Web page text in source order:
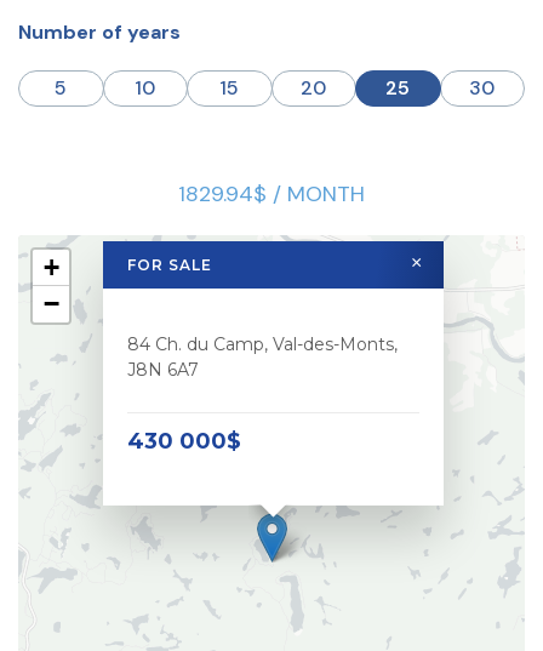
Number of years
5 10 15 20 25 30
1829.94$ / MONTH
FOR SALE
84 Ch. du Camp, Val-des-Monts,
J8N 6A7
430 000$
×
+
−